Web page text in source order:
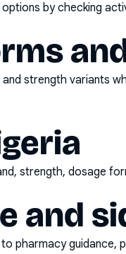
by checking
strength variants
strength, dosage
and
pharmacy guidance,